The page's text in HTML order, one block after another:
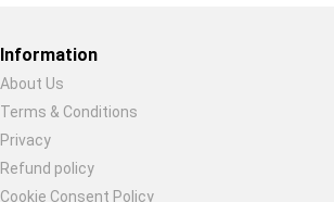
Information
About Us
Terms & Conditions
Privacy
Refund policy
Cookie Consent Policy